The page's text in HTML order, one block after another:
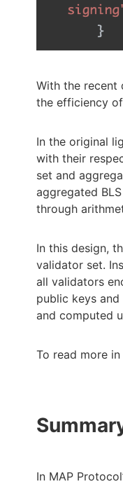
With the recent
the efficiency
In the original
with their
set and
aggregated
through
In this design,
validator set.
all validators
public keys
and computed
To read more
In MAP